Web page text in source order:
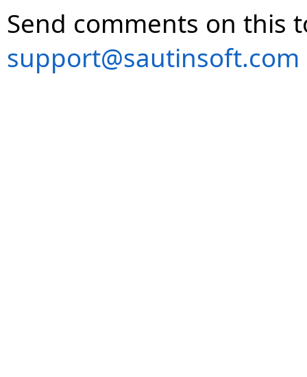
Send comments on this
support@sautinsoft.com